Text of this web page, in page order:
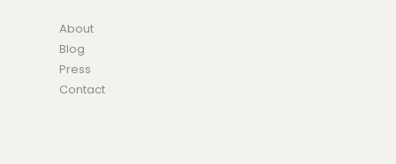
About
Blog
Press
Contact